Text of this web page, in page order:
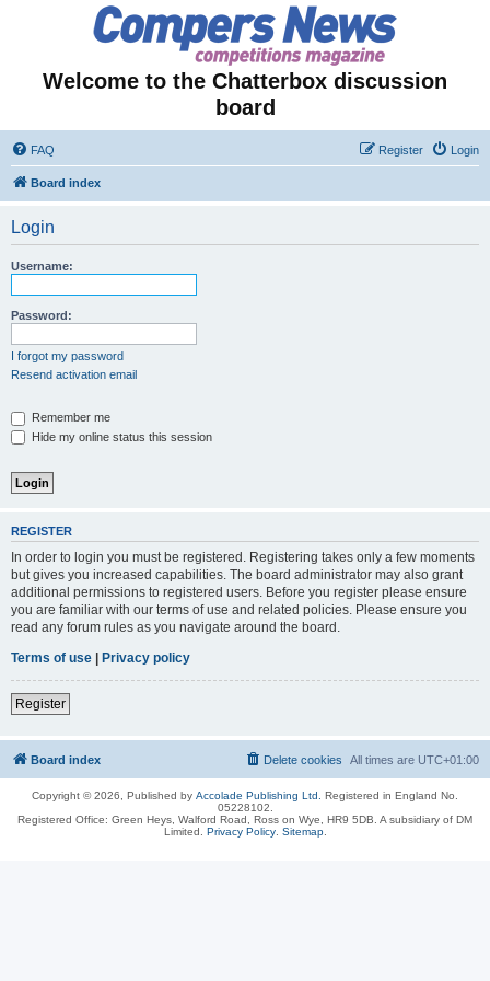
Welcome to the Chatterbox discussion
board
FAQ Login
Register
Board index
Login
Username:
Password:
I forgot my password
Resend activation email
Remember me
Hide my online status this session
REGISTER
In order to login you must be registered. Registering takes only a few moments
but gives you increased capabilities. The board administrator may also grant
additional permissions to registered users. Before you register please ensure
you are familiar with our terms of use and related policies. Please ensure you
read any forum rules as you navigate around the board.
Terms of use | Privacy policy
Register
Board index All times are UTC+01:00
Delete cookies
Copyright © 2026, Published by Accolade Publishing Ltd.
Registered in England No.
05228102.
Registered Office: Green Heys, Walford Road, Ross on Wye, HR9 5DB. A subsidiary of DM
Limited. Privacy Policy. Sitemap.